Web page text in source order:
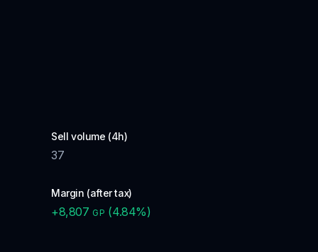
Sell volume (4h)
37
Margin (after tax)
+8,807 GP (4.84%)